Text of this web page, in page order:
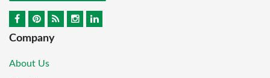
Company
About Us